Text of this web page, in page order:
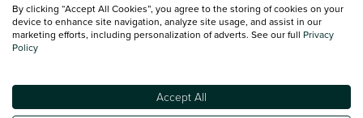
By clicking “Accept All Cookies”, you agree to the storing of cookies on your
device to enhance site navigation, analyze site usage, and assist in our
marketing efforts, including personalization of adverts. See our full Privacy
Policy
Accept All